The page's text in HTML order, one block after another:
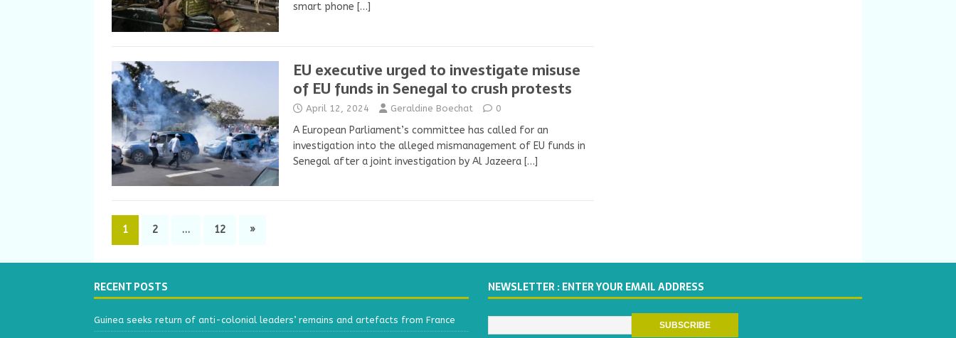
smart phone […]
EU executive urged to investigate misuse
of EU funds in Senegal to crush protests
April 12, 2024 Geraldine Boechat 0
A European Parliament’s committee has called for an
investigation into the alleged mismanagement of EU funds in
Senegal after a joint investigation by Al Jazeera […]
1 2 … 12 »
RECENT POSTS
Guinea seeks return of anti-colonial leaders’ remains and artefacts from France
NEWSLETTER : ENTER YOUR EMAIL ADDRESS